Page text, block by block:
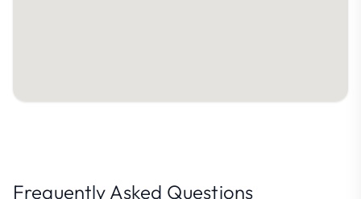
Frequently Asked Questions